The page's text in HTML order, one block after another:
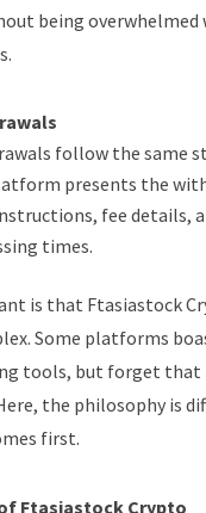
being
follow the same
presents the
fee details,
times.
is that Ftasiastock
Some platforms
tools, but forget that
the philosophy is
first.
Ftasiastock Crypto